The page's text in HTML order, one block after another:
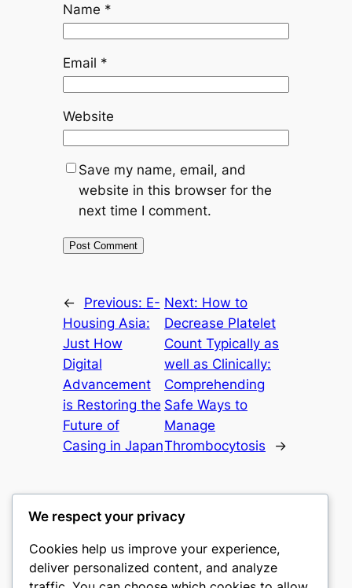
Name *
Email *
Website
Save my name, email, and
website in this browser for the
next time I comment.
← Previous: E-
Housing Asia:
Just How
Digital
Advancement
is Restoring the
Future of
Casing in Japan
Next: How to
Decrease Platelet
Count Typically as
well as Clinically:
Comprehending
Safe Ways to
Manage
Thrombocytosis
→
castle the
We respect your privacy
Cookies help us improve your experience,
deliver personalized content, and analyze